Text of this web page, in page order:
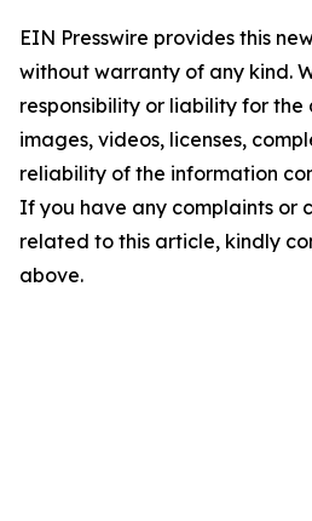
EIN Presswire provides this
without warranty of any kind.
responsibility or liability for
images, videos, licenses,
reliability of the information
If you have any complaints or
related to this article, kindly
above.